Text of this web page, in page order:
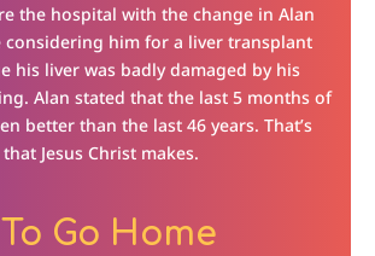
the hospital with the change in Alan
considering him for a liver transplant
his liver was badly damaged by his
Alan stated that the last 5 months of
better than the last 46 years. That’s
Jesus Christ makes.
Go Home